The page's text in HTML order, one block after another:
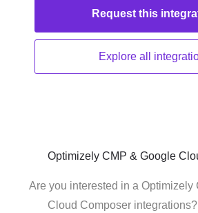
Request this
Explore all
Optimizely CMP & Google
Are you interested in a Optimizely
Cloud Composer